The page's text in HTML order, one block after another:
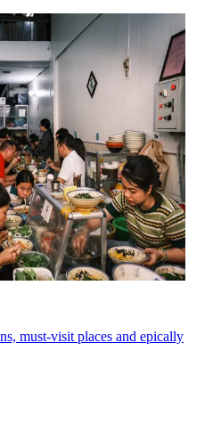
must-visit places and epically